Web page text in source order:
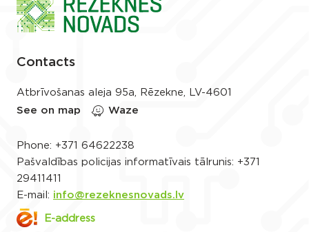
Contacts
Atbrīvošanas aleja 95a, Rēzekne, LV-4601
See on map
Waze
Phone: +371 64622238
Pašvaldības policijas informatīvais tālrunis: +371
29411411
E-mail: info@rezeknesnovads.lv
E-address